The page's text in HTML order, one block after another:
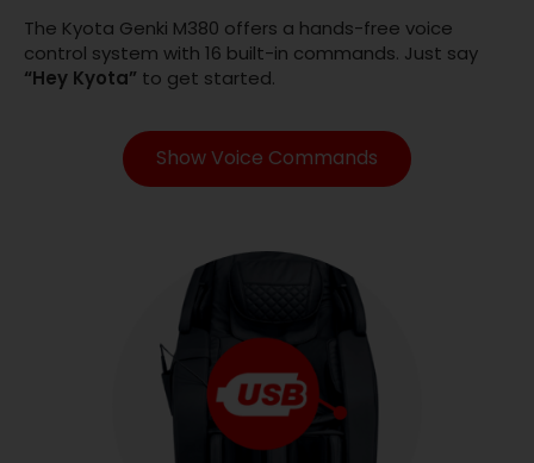
The Kyota Genki M380 offers a hands-free voice
control system with 16 built-in commands. Just say
“Hey Kyota” to get started.
Show Voice Commands